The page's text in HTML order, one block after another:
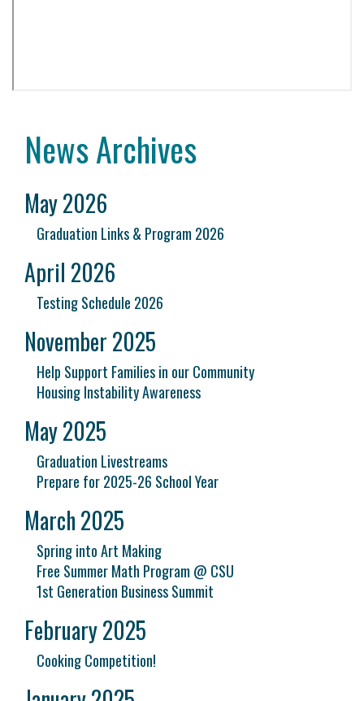
News Archives
May 2026
Graduation Links & Program 2026
April 2026
Testing Schedule 2026
November 2025
Help Support Families in our Community
Housing Instability Awareness
May 2025
Graduation Livestreams
Prepare for 2025-26 School Year
March 2025
Spring into Art Making
Free Summer Math Program @ CSU
1st Generation Business Summit
February 2025
Cooking Competition!